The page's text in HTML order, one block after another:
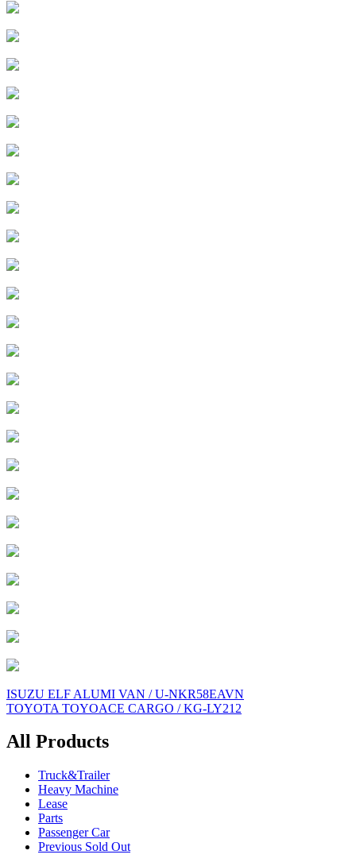
Post
navigation
ISUZU ELF ALUMI VAN / U-NKR58EAVN
TOYOTA TOYOACE CARGO / KG-LY212
All Products
Truck&Trailer
Heavy Machine
Lease
Parts
Passenger Car
Previous Sold Out